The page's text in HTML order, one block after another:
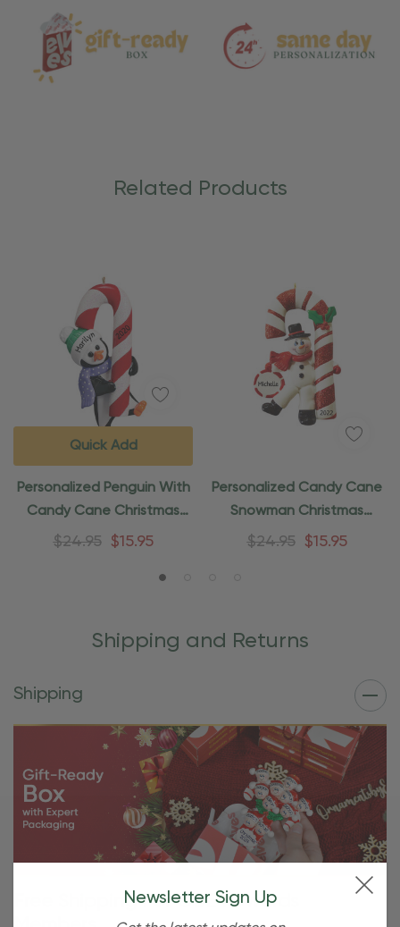
Care
Related Products
Personalized Penguin With
Candy Cane Christmas
Ornament
$24.95 $15.95
Quick Add
Personalized Candy Cane
Snowman Christmas
Ornament
$24.95 $15.95
Shipping and Returns
Shipping
Free Shipping For OBE Rewards
Newsletter Sign Up